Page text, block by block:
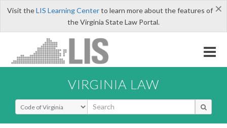
×
Visit theLIS Learning Centerto learn more about the features of
the Virginia State Law Portal.
VIRGINIA LAW
Select Search Type